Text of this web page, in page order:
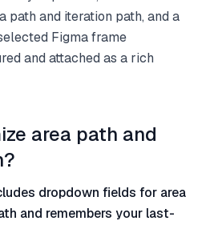
path and iteration path, and a
Figma frame
and attached as a rich
area path and
dropdown fields for area
and remembers your last-